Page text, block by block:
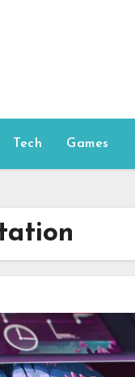
Tech Games